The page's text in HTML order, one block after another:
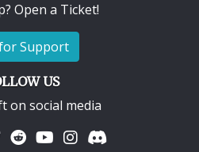
Open a Ticket!
Support
US
on social media